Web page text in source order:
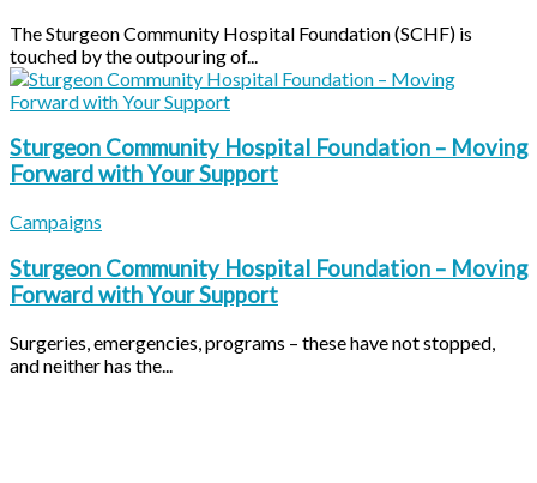
The Sturgeon Community Hospital Foundation (SCHF) is
touched by the outpouring of...
Sturgeon Community Hospital Foundation – Moving
Forward with Your Support
Campaigns
Sturgeon Community Hospital Foundation – Moving
Forward with Your Support
Surgeries, emergencies, programs – these have not stopped,
and neither has the...